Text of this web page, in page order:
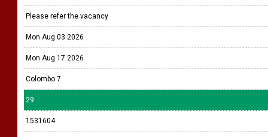
Please refer the vacancy
Mon Aug 03 2026
Mon Aug 17 2026
Colombo 7
29
1531604